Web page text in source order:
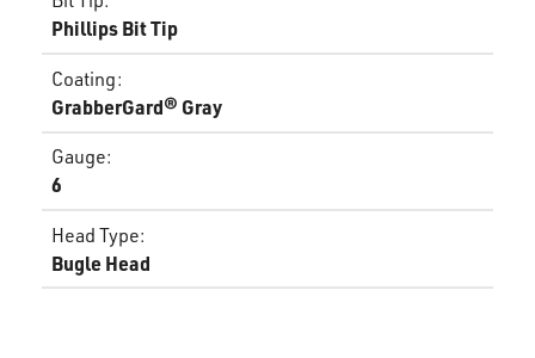
Phillips Bit Tip
Coating:
GrabberGard® Gray
Gauge:
6
Head Type:
Bugle Head